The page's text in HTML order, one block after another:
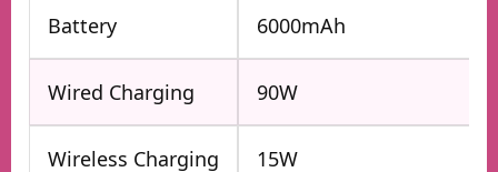
Battery 6000mAh
Wired Charging 90W
Wireless Charging 15W